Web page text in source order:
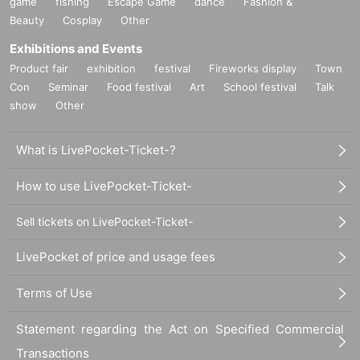
Also, when the event is canceled due to a disaster, or after purchasing Ticket
Cancel or refunds are possible.
If you do not agree with the above, you may be asked to leave at
the discretion of the organizer.
We would appreciate your understanding and cooperation.
All the management staff
Beauty
Cosplay Other
Exhibitions and Events
Product fair exhibition festival Fireworks display
Town
Con
Seminar Food festival Art School festival
Talk
show
Other
What is LivePocket-Ticket-?
How to use LivePocket-Ticket-
Sell tickets on LivePocket-Ticket-
LivePocket of price and usage fees
Terms of Use
Statement regarding the Act on Specified Commercial
Transactions